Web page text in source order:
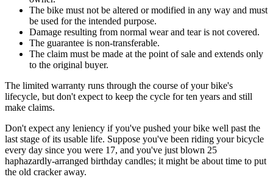
The bike must not be altered or modified in any way and must
be used for the intended purpose.
Damage resulting from normal wear and tear is not covered.
The guarantee is non-transferable.
The claim must be made at the point of sale and extends only
to the original buyer.
The limited warranty runs through the course of your bike's
lifecycle, but don't expect to keep the cycle for ten years and still
make claims.
Don't expect any leniency if you've pushed your bike well past the
last stage of its usable life. Suppose you've been riding your bicycle
every day since you were 17, and you've just blown 25
haphazardly-arranged birthday candles; it might be about time to put
the old cracker away.